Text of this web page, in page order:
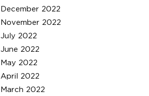
December 2022
November 2022
July 2022
June 2022
May 2022
April 2022
March 2022